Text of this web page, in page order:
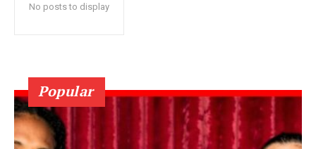
No posts to display
Popular